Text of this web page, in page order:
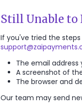
Still Unable to
If you've tried the
The email
A screenshot of
The browser and
Our team may send